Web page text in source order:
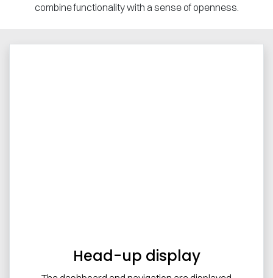
combine functionality with a sense of openness.
Head-up display